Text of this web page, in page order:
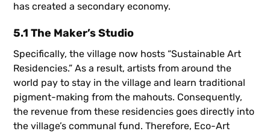
has created a secondary economy.
5.1 The Maker’s Studio
Specifically, the village now hosts “Sustainable Art
Residencies.” As a result, artists from around the
world pay to stay in the village and learn traditional
pigment-making from the mahouts. Consequently,
the revenue from these residencies goes directly into
the village’s communal fund. Therefore, Eco-Art